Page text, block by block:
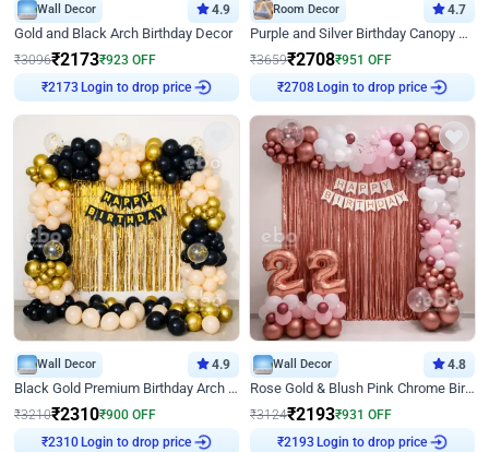
Wall Decor 4.9
Gold and Black Arch Birthday Decor
₹3096₹2173₹923 OFF
Login to drop price
Room Decor 4.7
Purple and Silver Birthday Canopy Decor
₹3659₹2708₹951 OFF
Login to drop price
Wall Decor 4.9
Black Gold Premium Birthday Arch Decor
₹3210₹2310₹900 OFF
Login to drop price
Wall Decor 4.8
Rose Gold & Blush Pink Chrome Birthday Arch Decor
₹3124₹2193₹931 OFF
Login to drop price